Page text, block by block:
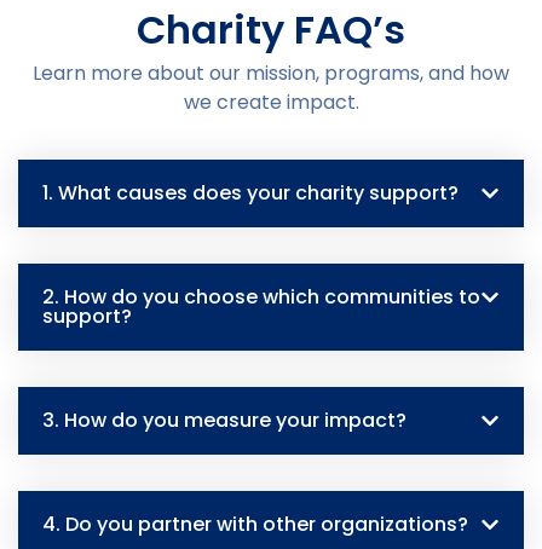
Charity FAQ’s
Learn more about our mission, programs, and how
we create impact.
1. What causes does your charity support?
2. How do you choose which communities to
support?
3. How do you measure your impact?
4. Do you partner with other organizations?